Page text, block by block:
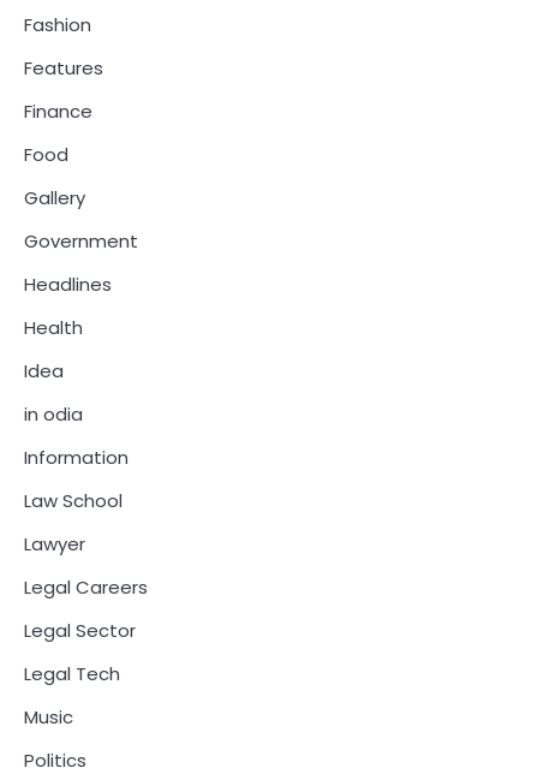
Fashion
Features
Finance
Food
Gallery
Government
Headlines
Health
Idea
in odia
Information
Law School
Lawyer
Legal Careers
Legal Sector
Legal Tech
Music
Politics